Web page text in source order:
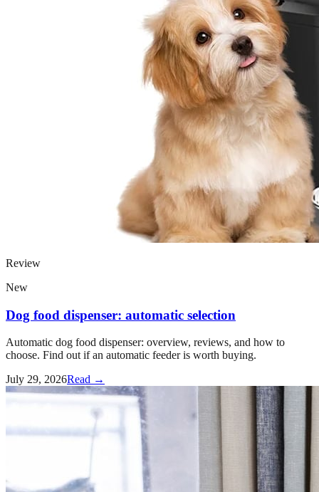
Review
New
Dog food dispenser: automatic selection
Automatic dog food dispenser: overview, reviews, and how to
choose. Find out if an automatic feeder is worth buying.
July 29, 2026Read →